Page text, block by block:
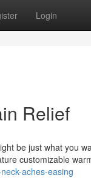
Login
Relief
be just what you
customizable
aches-easing